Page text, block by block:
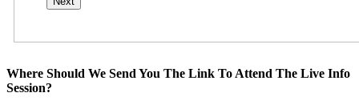
Where Should We Send You The Link To Attend The Live Info
Session?